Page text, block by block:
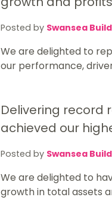
Posted by Swansea
We are delighted to
our performance,
Delivering record
achieved our
Posted by Swansea
We are delighted to
growth in total assets